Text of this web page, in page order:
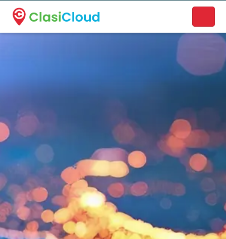
A new name. A better way to discover local businesses.